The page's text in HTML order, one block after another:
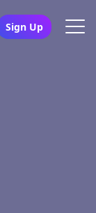
Sign Up